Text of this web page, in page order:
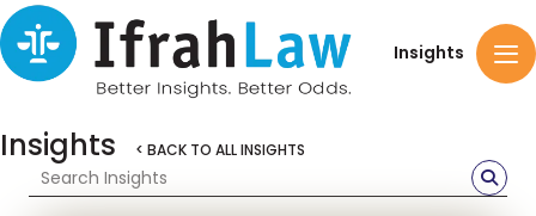
Insights
Insights < BACK TO ALL INSIGHTS